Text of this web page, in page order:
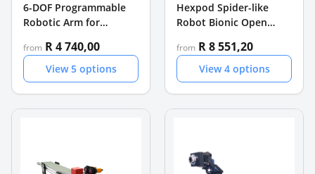
6-DOF Programmable
Robotic Arm for
Development
from R 4 740,00
View5options
Hexpod Spider-like
Robot Bionic Open
Spiderbot
from R 8 551,20
View4options